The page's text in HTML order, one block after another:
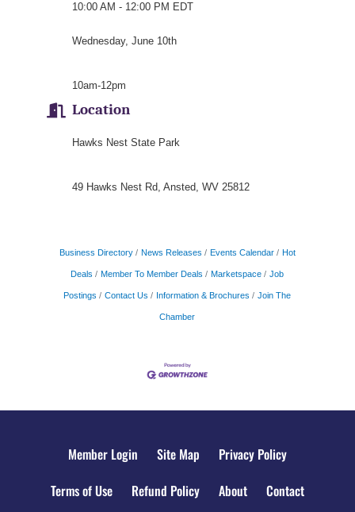
10:00 AM - 12:00 PM EDT
Wednesday, June 10th
10am-12pm
Location
Hawks Nest State Park
49 Hawks Nest Rd, Ansted, WV 25812
Business Directory News Releases Events Calendar Hot
Deals Member To Member Deals Marketspace Job
Postings Contact Us Information & Brochures Join The
Chamber
Member Login Site Map
Privacy Policy
Terms of Use
Refund Policy About Contact